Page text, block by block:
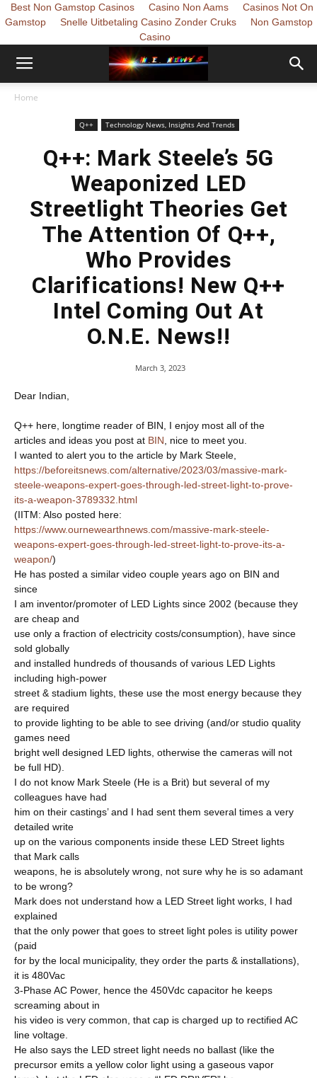
Best Non Gamstop Casinos Casino Non Aams
Casinos Not On
Gamstop
Snelle Uitbetaling Casino Zonder Cruks
Non Gamstop
Casino
Home
Q++ Technology News, Insights And Trends
Q++: Mark Steele’s 5G
Weaponized LED
Streetlight Theories Get
The Attention Of Q++,
Who Provides
Clarifications! New Q++
Intel Coming Out At
O.N.E. News!!
March 3, 2023
Dear Indian,
Q++ here, longtime reader of BIN, I enjoy most all of the
articles and ideas you post at BIN , nice to meet you.
I wanted to alert you to the article by Mark Steele,
https://beforeitsnews.com/alternative/2023/03/massive-mark-
steele-weapons-expert-goes-through-led-street-light-to-prove-
its-a-weapon-3789332.html
(IITM: Also posted here:
https://www.ournewearthnews.com/massive-mark-steele-
weapons-expert-goes-through-led-street-light-to-prove-its-a-
weapon/)
He has posted a similar video couple years ago on BIN and
since
I am inventor/promoter of LED Lights since 2002 (because they
are cheap and
use only a fraction of electricity costs/consumption), have since
sold globally
and installed hundreds of thousands of various LED Lights
including high-power
street & stadium lights, these use the most energy because they
are required
to provide lighting to be able to see driving (and/or studio quality
games need
bright well designed LED lights, otherwise the cameras will not
be full HD).
I do not know Mark Steele (He is a Brit) but several of my
colleagues have had
him on their castings’ and I had sent them several times a very
detailed write
up on the various components inside these LED Street lights
that Mark calls
weapons, he is absolutely wrong, not sure why he is so adamant
to be wrong?
Mark does not understand how a LED Street light works, I had
explained
that the only power that goes to street light poles is utility power
(paid
for by the local municipality, they order the parts & installations),
it is 480Vac
3-Phase AC Power, hence the 450Vdc capacitor he keeps
screaming about in
his video is very common, that cap is charged up to rectified AC
line voltage.
He also says the LED street light needs no ballast (like the
precursor emits a yellow color light using a gaseous vapor